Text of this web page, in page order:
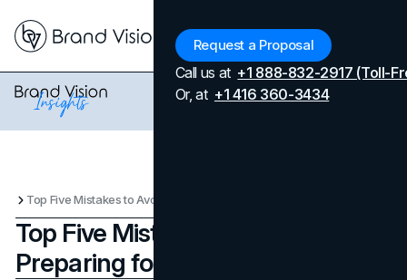
Request a Proposal
Call us at +1 888-832-2917 (Toll-
Or, at +1 416 360-3434
Top Five Mistakes to Avoid When Preparing for the IELTS Exam
Top Five Mistakes to Avoid When
Preparing for the IELTS Exam